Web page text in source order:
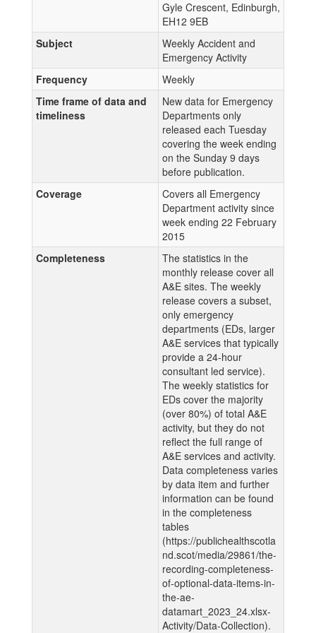
Gyle Crescent, Edinburgh,
EH12 9EB
Subject
Weekly Accident and
Emergency Activity
Frequency
Weekly
Time frame of data and
timeliness
New data for Emergency
Departments only
released each Tuesday
covering the week ending
on the Sunday 9 days
before publication.
Coverage
Covers all Emergency
Department activity since
week ending 22 February
2015
Completeness
The statistics in the
monthly release cover all
A&E sites. The weekly
release covers a subset,
only emergency
departments (EDs, larger
A&E services that typically
provide a 24-hour
consultant led service).
The weekly statistics for
EDs cover the majority
(over 80%) of total A&E
activity, but they do not
reflect the full range of
A&E services and activity.
Data completeness varies
by data item and further
information can be found
in the completeness
tables
(https://publichealthscotla
nd.scot/media/29861/the-
recording-completeness-
of-optional-data-items-in-
the-ae-
datamart_2023_24.xlsx-
Activity/Data-Collection).